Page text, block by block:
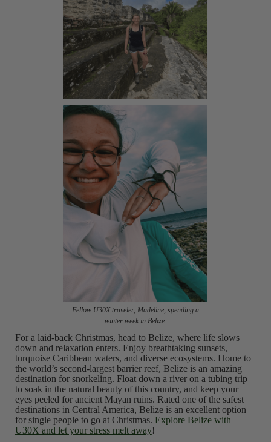
Fellow U30X traveler, Madeline, spending a
winter week in Belize.
For a laid-back Christmas, head to Belize, where life slows
down and relaxation enters. Enjoy breathtaking sunsets,
turquoise Caribbean waters, and diverse ecosystems. Home to
the world’s second-largest barrier reef, Belize is an amazing
destination for snorkeling. Float down a river on a tubing trip
to soak in the natural beauty of this country, and keep your
eyes peeled for ancient Mayan ruins. Rated one of the safest
destinations in Central America, Belize is an excellent option
for single people to go at Christmas. Explore Belize with
U30X and let your stress melt away!